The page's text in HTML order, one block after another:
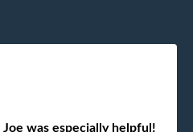
was especially helpful!